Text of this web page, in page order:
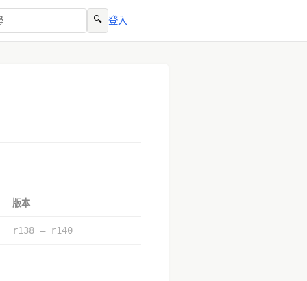
🔍 登入
版本
r138 – r140